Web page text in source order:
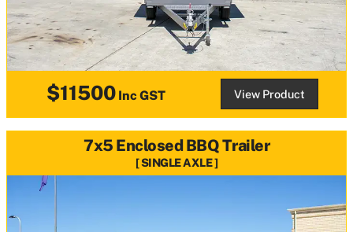
$11500Inc GST View Product
7x5 Enclosed BBQ Trailer
SINGLE AXLE